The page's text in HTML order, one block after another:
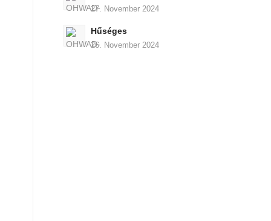
27. November 2024
Hűséges
26. November 2024